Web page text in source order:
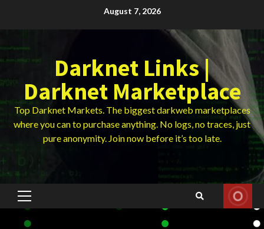
August 7, 2026
Darknet Links |
Darknet Marketplace
Top Darknet Markets. The biggest darkweb marketplaces
where you can to purchase anything. No logs, no traces, just
pure anonymity. Join now before it’s too late.
Primary